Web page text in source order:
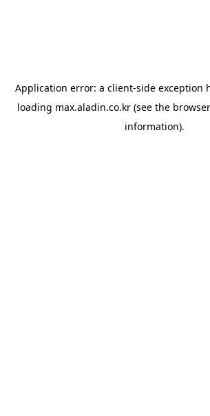
Application error: a client-side exception
loading max.aladin.co.kr (see the
information).